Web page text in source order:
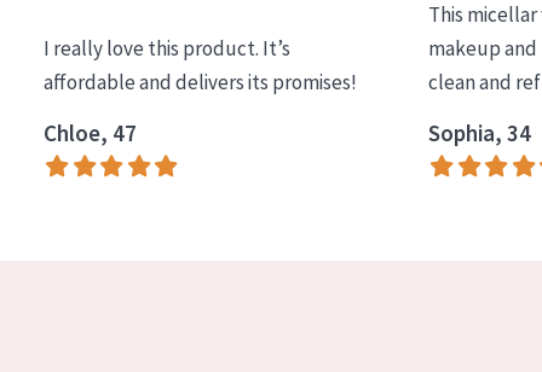
COLLECTION
Essentials
Lift+
I really love this product. It’s
affordable and delivers its promises!
Chloe, 47
This
makeup and
clean and
Sophia, 34